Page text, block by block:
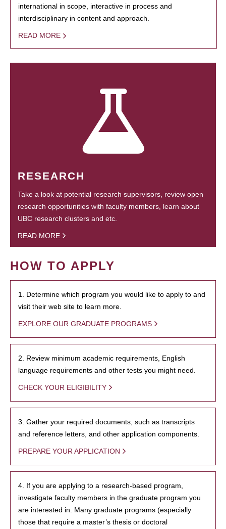
international in scope, interactive in process and
interdisciplinary in content and approach.
READ MORE
RESEARCH
Take a look at potential research supervisors, review open
research opportunities with faculty members, learn about
UBC research clusters and etc.
READ MORE
HOW TO APPLY
1. Determine which program you would like to apply to and
visit their web site to learn more.
EXPLORE OUR GRADUATE PROGRAMS
2. Review minimum academic requirements, English
language requirements and other tests you might need.
CHECK YOUR ELIGIBILITY
3. Gather your required documents, such as transcripts
and reference letters, and other application components.
PREPARE YOUR APPLICATION
4. If you are applying to a research-based program,
investigate faculty members in the graduate program you
are interested in. Many graduate programs (especially
those that require a master’s thesis or doctoral